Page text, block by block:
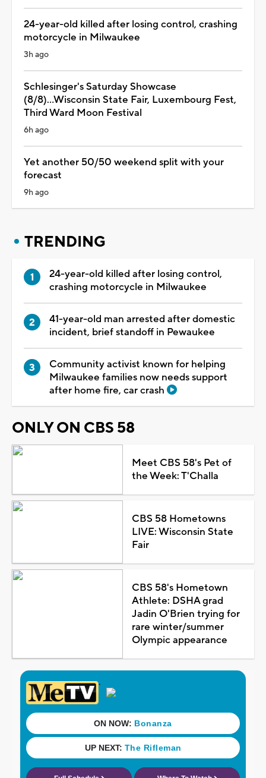
24-year-old killed after losing control, crashing
motorcycle in Milwaukee
3h ago
Schlesinger's Saturday Showcase
(8/8)...Wisconsin State Fair, Luxembourg Fest,
Third Ward Moon Festival
6h ago
Yet another 50/50 weekend split with your
forecast
9h ago
TRENDING
24-year-old killed after losing control,
crashing motorcycle in Milwaukee
41-year-old man arrested after domestic
incident, brief standoff in Pewaukee
Community activist known for helping
Milwaukee families now needs support
after home fire, car crash
ONLY ON CBS 58
Meet CBS 58's Pet of
the Week: T'Challa
CBS 58 Hometowns
LIVE: Wisconsin State
Fair
CBS 58's Hometown
Athlete: DSHA grad
Jadin O'Brien trying for
rare winter/summer
Olympic appearance